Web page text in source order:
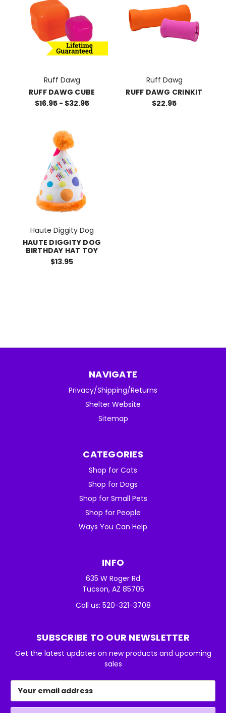
Ruff Dawg
RUFF DAWG CUBE
$16.95 - $32.95
Ruff Dawg
RUFF DAWG CRINKIT
$22.95
Haute Diggity Dog
HAUTE DIGGITY DOG
BIRTHDAY HAT TOY
$13.95
NAVIGATE
Privacy/Shipping/Returns
Shelter Website
Sitemap
CATEGORIES
Shop for Cats
Shop for Dogs
Shop for Small Pets
Shop for People
Ways You Can Help
INFO
635 W Roger Rd
Tucson, AZ 85705
Call us: 520-321-3708
SUBSCRIBE TO OUR NEWSLETTER
Get the latest updates on new products and upcoming
sales
Address